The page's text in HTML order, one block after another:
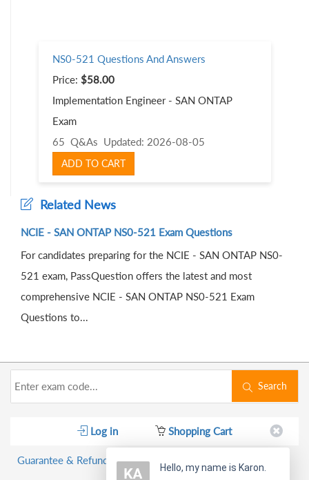
NS0-521 Questions And Answers
Price: $58.00
Implementation Engineer - SAN ONTAP
Exam
65 Q&As Updated: 2026-08-05
ADD TO CART
Related News
NCIE - SAN ONTAP NS0-521 Exam Questions
For candidates preparing for the NCIE - SAN ONTAP NS0-
521 exam, PassQuestion offers the latest and most
comprehensive NCIE - SAN ONTAP NS0-521 Exam
Questions to...
Search
Log in Shopping Cart
Guarantee & Refund Policy
Hello, my name is Karon.